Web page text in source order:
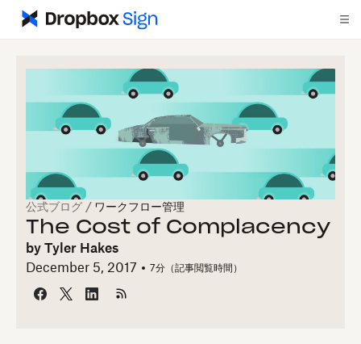
公式ブログ / ワークフロー管理
The Cost of Complacency
by Tyler Hakes
December 5, 2017
7分（記事閲覧時間）